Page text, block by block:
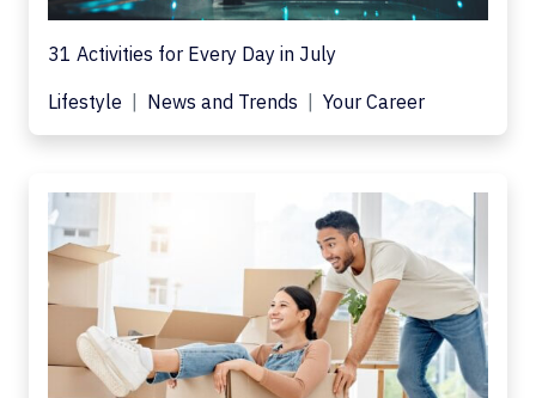
31 Activities for Every Day in July
Lifestyle
News and Trends Your Career